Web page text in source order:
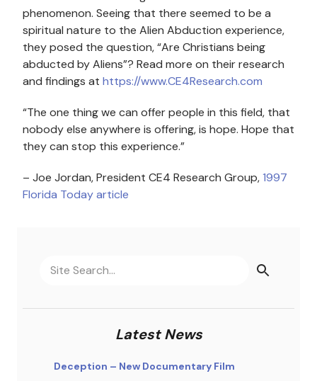
phenomenon. Seeing that there seemed to be a
spiritual nature to the Alien Abduction experience,
they posed the question, “Are Christians being
abducted by Aliens”? Read more on their research
and findings at https://www.CE4Research.com
“The one thing we can offer people in this field, that
nobody else anywhere is offering, is hope. Hope that
they can stop this experience.”
– Joe Jordan, President CE4 Research Group,1997
Florida Today article
Latest News
Deception – New Documentary Film